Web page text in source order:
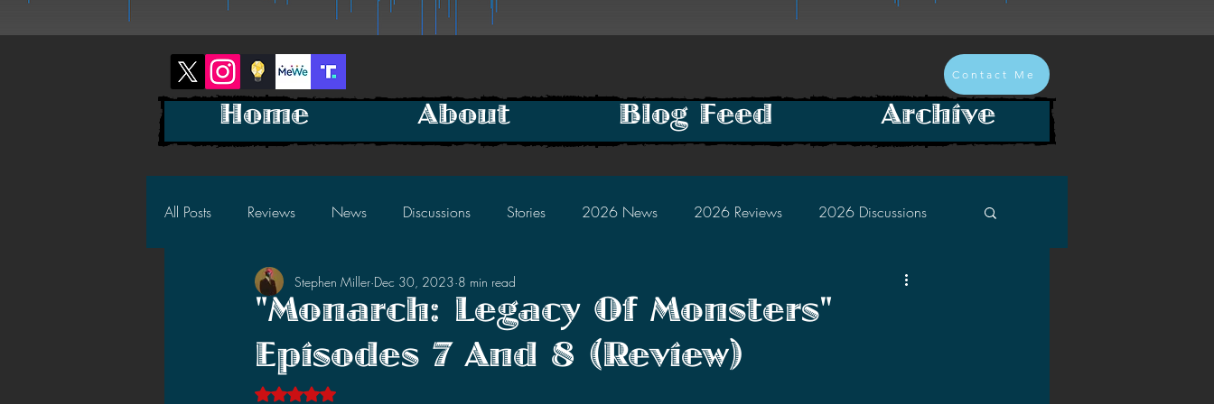
Contact Me
All Posts Reviews News Discussions Stories 2026 News 2026 Reviews 2026 Discussions
2025 News 2025 Reviews 2025 Discussions 2024 Discussions
2023 News 2023 Reviews 2023 Discussions 2022 News 2022 Reviews
"Monarch: Legacy Of Monsters"
Episodes 7 And 8 (Review)
Stephen Miller Dec 30, 2023 8 min read
Rated NaN out of 5 stars.
Home About Blog Feed Archive